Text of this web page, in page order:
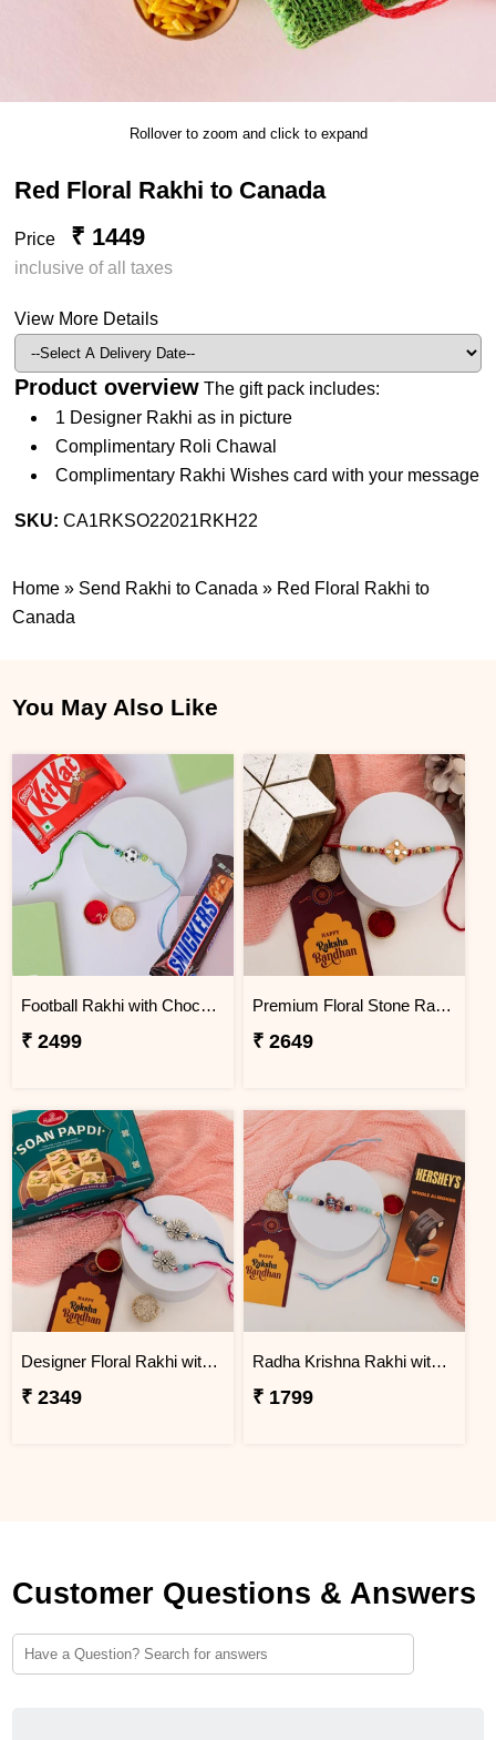
Rollover to zoom and click to expand
Red Floral Rakhi to Canada
Price ₹ 1449
inclusive of all taxes
View More Details
Product overview The gift pack includes:
1 Designer Rakhi as in picture
Complimentary Roli Chawal
Complimentary Rakhi Wishes card with your message
SKU:CA1RKSO22021RKH22
Home » Send Rakhi to Canada » Red Floral Rakhi to
Canada
You May Also Like
Football Rakhi with Chocolate Gift Combo
₹ 2499
Premium Floral Stone Rakhi Gift Hamper
₹ 2649
Designer Floral Rakhi with Soan Papdi Gift Pack
₹ 2349
Radha Krishna Rakhi with Chocolate Gift Combo
₹ 1799
Customer Questions & Answers